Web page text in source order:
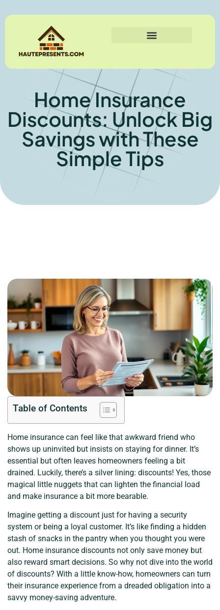
Home Insurance
Discounts: Unlock Big
Savings with These
Simple Tips
Table of Contents
Home insurance can feel like that awkward friend who
shows up uninvited but insists on staying for dinner. It’s
essential but often leaves homeowners feeling a bit
drained. Luckily, there’s a silver lining: discounts! Yes, those
magical little nuggets that can lighten the financial load
and make insurance a bit more bearable.
Imagine getting a discount just for having a security
system or being a loyal customer. It’s like finding a hidden
stash of snacks in the pantry when you thought you were
out. Home insurance discounts not only save money but
also reward smart decisions. So why not dive into the world
of discounts? With a little know-how, homeowners can turn
their insurance experience from a dreaded obligation into a
savvy money-saving adventure.